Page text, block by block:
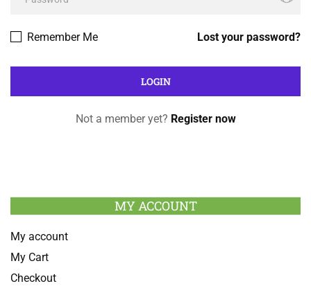
Lost your password?
Remember Me
Not a member yet? Register now
MY ACCOUNT
My account
My Cart
Checkout